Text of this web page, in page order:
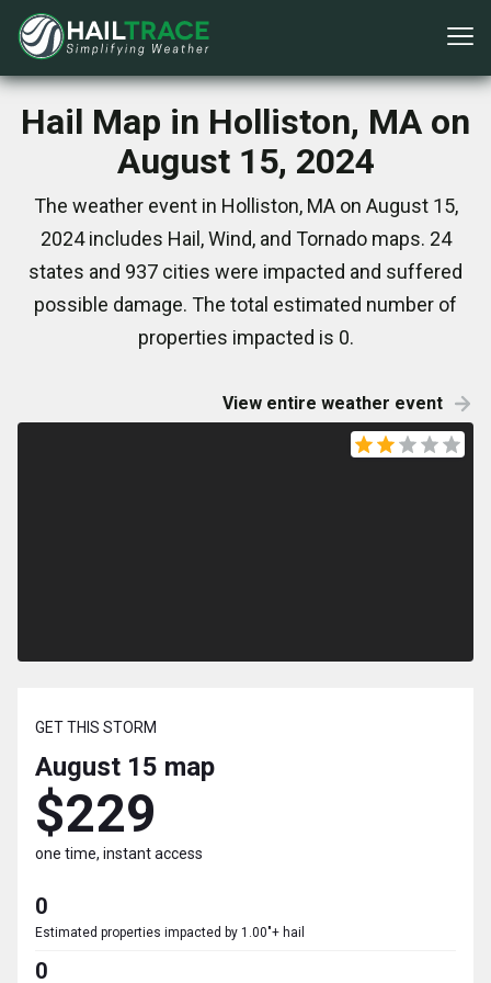
Hail Map in Holliston, MA on
August 15, 2024
The weather event in Holliston, MA on August 15,
2024 includes Hail, Wind, and Tornado maps. 24
states and 937 cities were impacted and suffered
possible damage. The total estimated number of
properties impacted is 0.
View entire weather event
GET THIS STORM
August 15 map
$229
one time, instant access
0
Estimated properties impacted by 1.00"+ hail
0